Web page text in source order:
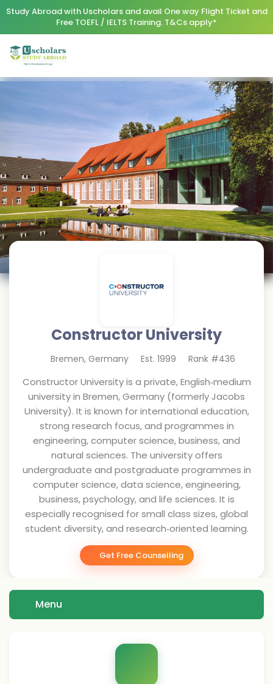
Study Abroad with Uscholars and avail One way Flight Ticket and
Free TOEFL / IELTS Training. T&Cs apply*
Constructor University
Bremen, Germany Est. 1999 Rank #436
Constructor University is a private, English‑medium
university in Bremen, Germany (formerly Jacobs
University). It is known for international education,
strong research focus, and programmes in
engineering, computer science, business, and
natural sciences. The university offers
undergraduate and postgraduate programmes in
computer science, data science, engineering,
business, psychology, and life sciences. It is
especially recognised for small class sizes, global
student diversity, and research‑oriented learning.
Get Free Counselling
Menu